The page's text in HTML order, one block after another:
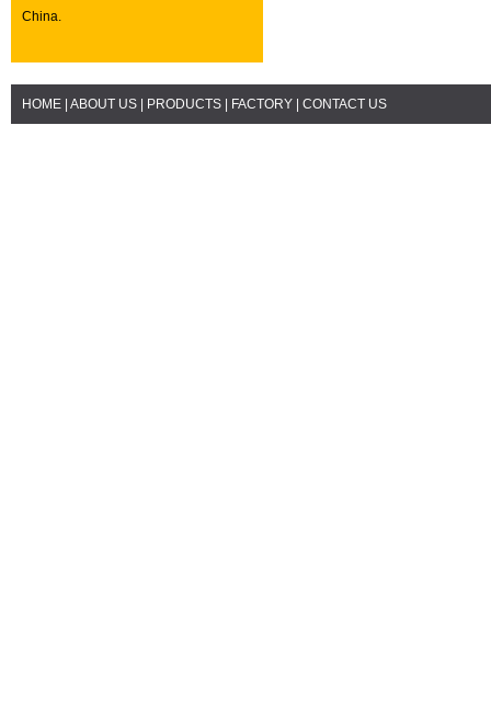
China.
HOME| ABOUT US PRODUCTS| FACTORY| CONTACT US